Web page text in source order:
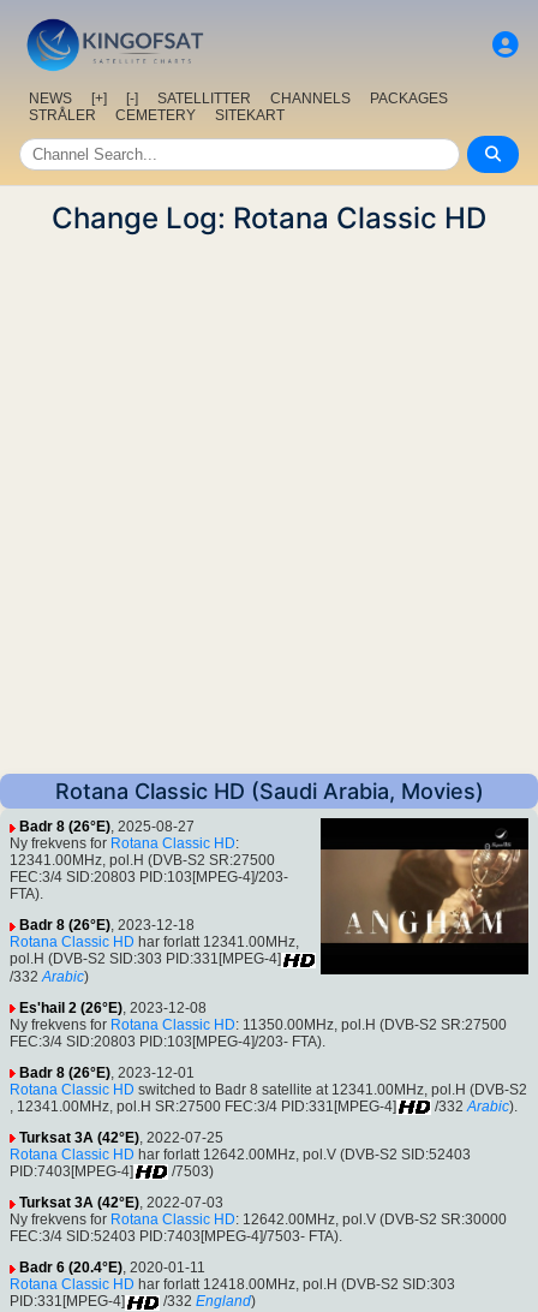
NEWS [+] [-] SATELLITTER CHANNELS
PACKAGES
STRÅLER
CEMETERY SITEKART
Change Log: Rotana Classic HD
Rotana Classic HD (Saudi Arabia, Movies)
Badr 8 (26°E), 2025-08-27
Ny frekvens for Rotana Classic HD:
12341.00MHz, pol.H (DVB-S2 SR:27500
FEC:3/4 SID:20803 PID:103[MPEG-4]/203-
FTA).
Badr 8 (26°E), 2023-12-18
Rotana Classic HD har forlatt 12341.00MHz,
pol.H (DVB-S2 SID:303 PID:331[MPEG-4]
/332 Arabic)
Es'hail 2 (26°E) , 2023-12-08
Ny frekvens for Rotana Classic HD: 11350.00MHz, pol.H (DVB-S2 SR:27500
FEC:3/4 SID:20803 PID:103[MPEG-4]/203- FTA).
Badr 8 (26°E) , 2023-12-01
Rotana Classic HD switched to Badr 8 satellite at 12341.00MHz, pol.H (DVB-S2
, 12341.00MHz, pol.H SR:27500 FEC:3/4 PID:331[MPEG-4]
/332 Arabic).
Turksat 3A (42°E), 2022-07-25
Rotana Classic HD har forlatt 12642.00MHz, pol.V (DVB-S2 SID:52403
PID:7403[MPEG-4]
/7503)
Turksat 3A (42°E), 2022-07-03
Ny frekvens for Rotana Classic HD: 12642.00MHz, pol.V (DVB-S2 SR:30000
FEC:3/4 SID:52403 PID:7403[MPEG-4]/7503- FTA).
Badr 6 (20.4°E), 2020-01-11
Rotana Classic HD har forlatt 12418.00MHz, pol.H (DVB-S2 SID:303
PID:331[MPEG-4]
/332 England)